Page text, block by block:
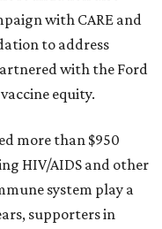
with CARE and
to address
with the Ford
equity.
more than $950
HIV/AIDS and other
system play a
supporters in